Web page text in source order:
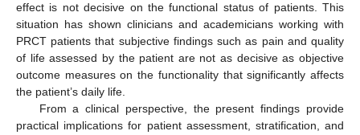
effect is not decisive on the functional status of patients. This
situation has shown clinicians and academicians working with
PRCT patients that subjective findings such as pain and quality
of life assessed by the patient are not as decisive as objective
outcome measures on the functionality that significantly affects
the patient’s daily life.
From a clinical perspective, the present findings provide
practical implications for patient assessment, stratification, and